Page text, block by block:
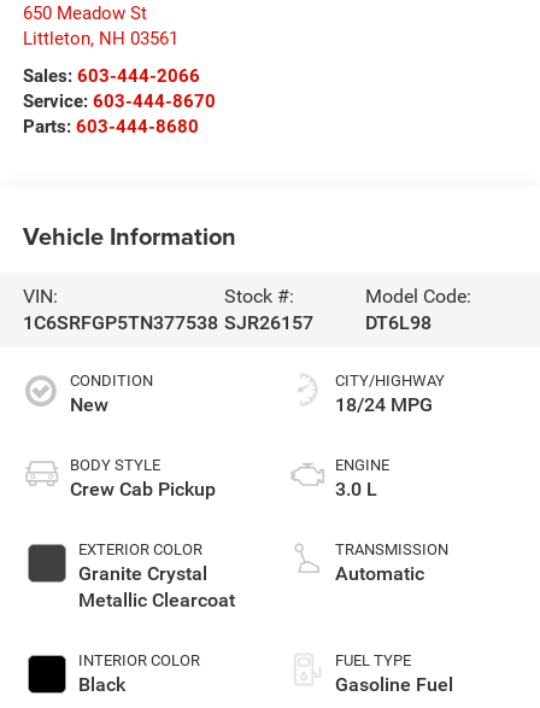
650 Meadow St
Littleton, NH 03561
Sales: 603-444-2066
Service: 603-444-8670
Parts: 603-444-8680
Vehicle Information
VIN:
1C6SRFGP5TN377538
Stock #:
SJR26157
Model Code:
DT6L98
CONDITION
New
BODY STYLE
Crew Cab Pickup
EXTERIOR COLOR
Granite Crystal
Metallic Clearcoat
INTERIOR COLOR
Black
CITY/HIGHWAY
18/24 MPG
ENGINE
3.0 L
TRANSMISSION
Automatic
FUEL TYPE
Gasoline Fuel